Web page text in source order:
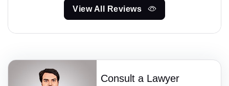
View All Reviews
Consult a Lawyer